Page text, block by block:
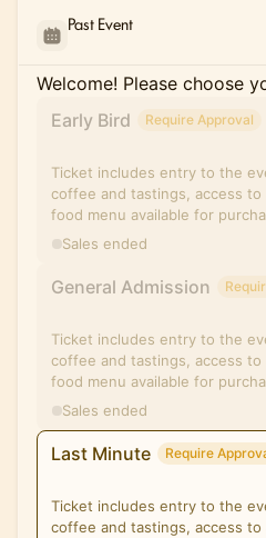
Past Event
Welcome! Please choose
Early Bird
Require Approval
Ticket includes entry to the
coffee and tastings, access
food menu available for
Sales ended
General Admission
Ticket includes entry to the
coffee and tastings, access
food menu available for
Sales ended
Last Minute Require
Ticket includes entry to the
coffee and tastings, access